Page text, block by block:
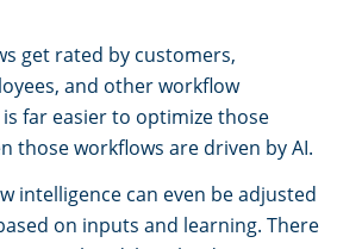
get rated by customers,
and other workflow
far easier to optimize those
those workflows are driven by AI.
intelligence can even be adjusted
on inputs and learning. There